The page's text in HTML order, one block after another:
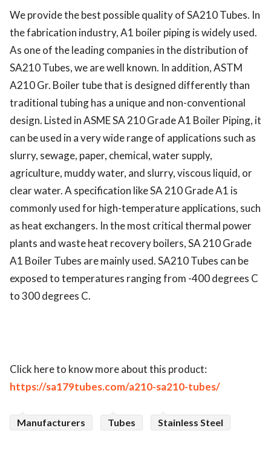
We provide the best possible quality of SA210 Tubes. In
the fabrication industry, A1 boiler piping is widely used.
As one of the leading companies in the distribution of
SA210 Tubes, we are well known. In addition, ASTM
A210 Gr. Boiler tube that is designed differently than
traditional tubing has a unique and non-conventional
design. Listed in ASME SA 210 Grade A1 Boiler Piping, it
can be used in a very wide range of applications such as
slurry, sewage, paper, chemical, water supply,
agriculture, muddy water, and slurry, viscous liquid, or
clear water.A specification like SA 210 Grade A1 is
commonly used for high-temperature applications, such
as heat exchangers. In the most critical thermal power
plants and waste heat recovery boilers, SA 210 Grade
A1 Boiler Tubes are mainly used. SA210 Tubes can be
exposed to temperatures ranging from -400 degrees C
to 300 degrees C.
Click here to know more about this product:
https://sa179tubes.com/a210-sa210-tubes/
Manufacturers Tubes Stainless Steel